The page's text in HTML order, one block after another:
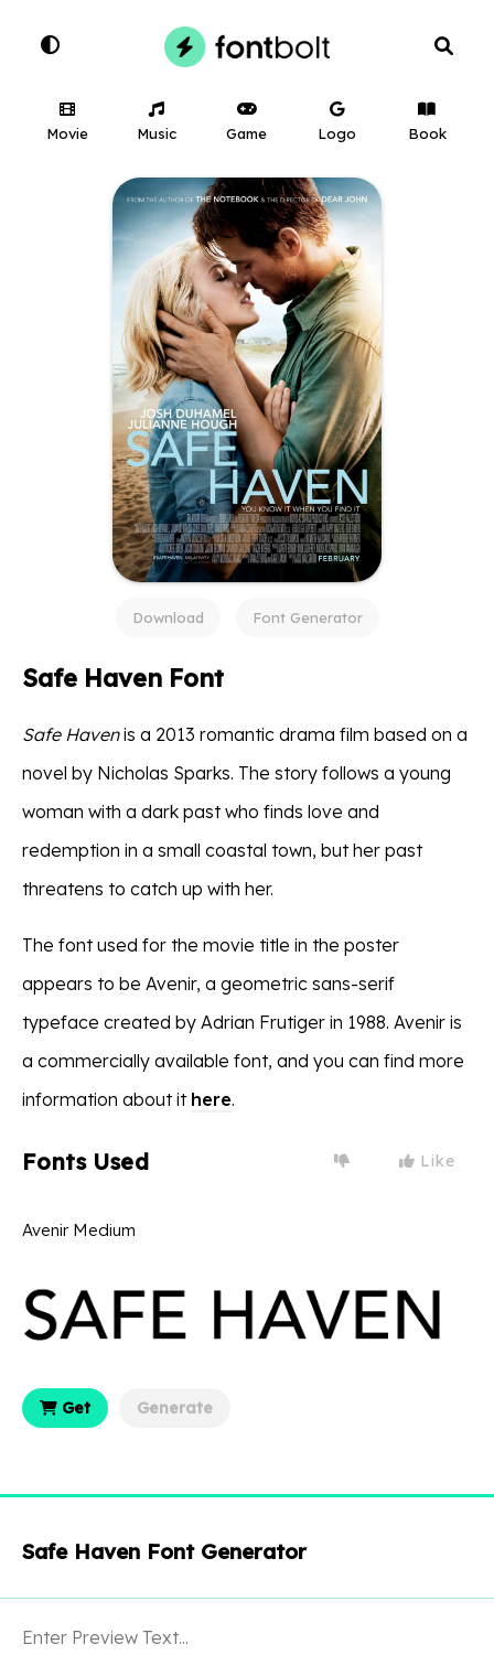
Movie Music Game Logo Book
Download Font Generator
Safe Haven Font
Safe Havenis a 2013 romantic drama film based on a
novel by Nicholas Sparks. The story follows a young
woman with a dark past who finds love and
redemption in a small coastal town, but her past
threatens to catch up with her.
The font used for the movie title in the poster
appears to be Avenir, a geometric sans-serif
typeface created by Adrian Frutiger in 1988. Avenir is
a commercially available font, and you can find more
information about it here.
Fonts Used Like
Avenir Medium
Get Generate
Safe Haven Font Generator